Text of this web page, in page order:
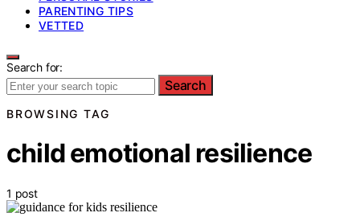
PARENTING TIPS
VETTED
Search for:
Search
BROWSING TAG
child emotional resilience
1 post